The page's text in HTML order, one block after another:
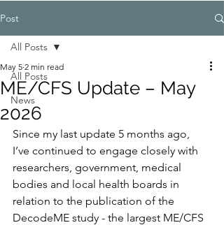
Post
All Posts
News
All Posts
ME/CFS Update – May
2026
May 5 2 min read
Since my last update 5 months ago,
I’ve continued to engage closely with
researchers, government, medical
bodies and local health boards in
relation to the publication of the
DecodeME study - the largest ME/CFS